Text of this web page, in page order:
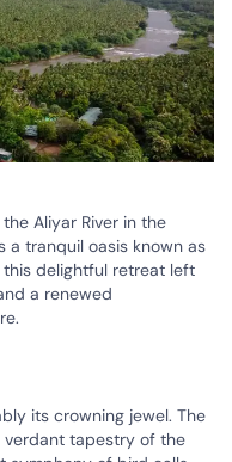
Aliyar River in the
a tranquil oasis known as
this delightful retreat left
a renewed
its crowning jewel. The
verdant tapestry of the